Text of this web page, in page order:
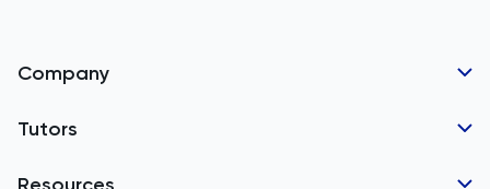
Belarus
Belgium
Company
Tutor Applications
Tutors
GCSE Tutors